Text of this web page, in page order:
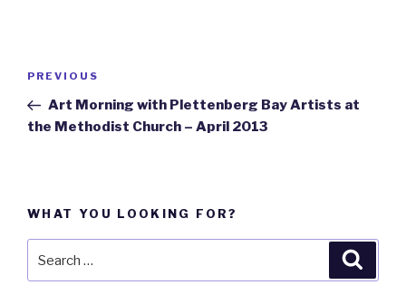
Post
Previous
Post
PREVIOUS
Art Morning with Plettenberg Bay Artists at
the Methodist Church – April 2013
WHAT YOU LOOKING FOR?